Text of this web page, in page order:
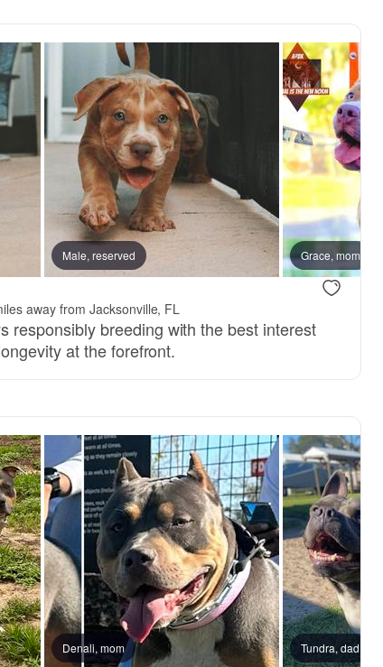
Male, reserved Grace, mom
away from Jacksonville, FL
responsibly breeding with the best interest
at the forefront.
Denali, mom Tundra, dad